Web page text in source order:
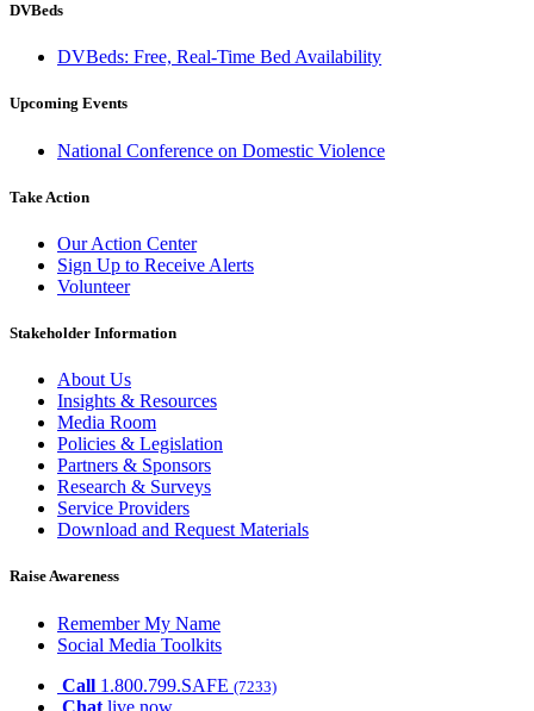
DVBeds
DVBeds: Free, Real-Time Bed Availability
Upcoming Events
National Conference on Domestic Violence
Take Action
Our Action Center
Sign Up to Receive Alerts
Volunteer
Stakeholder Information
About Us
Insights & Resources
Media Room
Policies & Legislation
Partners & Sponsors
Research & Surveys
Service Providers
Download and Request Materials
Raise Awareness
Remember My Name
Social Media Toolkits
Call 1.800.799.SAFE (7233)
Chat live now